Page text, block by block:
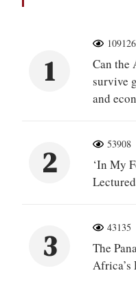
1
109126
Can the
survive
and
2
53908
‘In My
3
43135
The
Africa’s